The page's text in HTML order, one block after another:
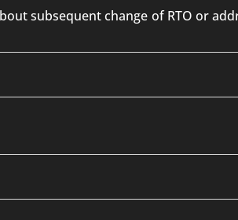
subsequent change of RTO or